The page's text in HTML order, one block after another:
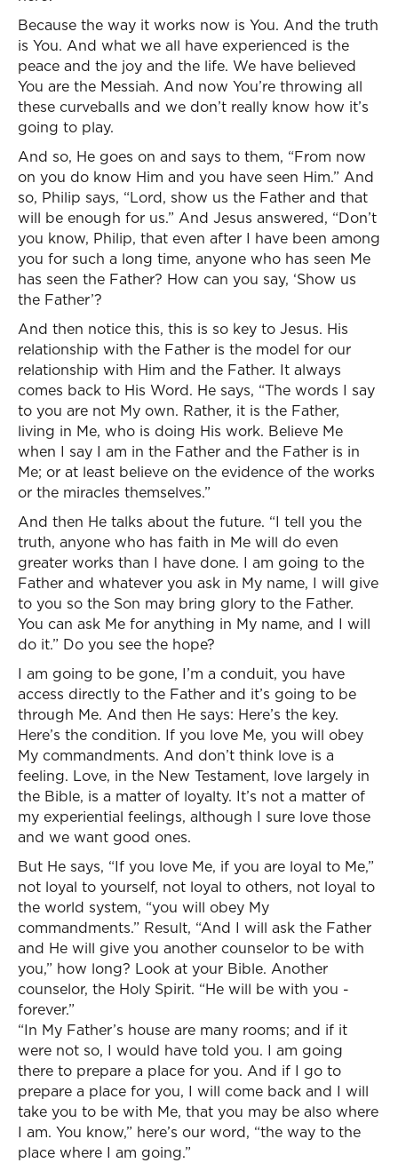
Because the way it works now is You. And the truth
is You. And what we all have experienced is the
peace and the joy and the life. We have believed
You are the Messiah. And now You’re throwing all
these curveballs and we don’t really know how it’s
going to play.
And so, He goes on and says to them, “From now
on you do know Him and you have seen Him.” And
so, Philip says, “Lord, show us the Father and that
will be enough for us.” And Jesus answered, “Don’t
you know, Philip, that even after I have been among
you for such a long time, anyone who has seen Me
has seen the Father? How can you say, ‘Show us
the Father’?
And then notice this, this is so key to Jesus. His
relationship with the Father is the model for our
relationship with Him and the Father. It always
comes back to His Word. He says, “The words I say
to you are not My own. Rather, it is the Father,
living in Me, who is doing His work. Believe Me
when I say I am in the Father and the Father is in
Me; or at least believe on the evidence of the works
or the miracles themselves.”
And then He talks about the future. “I tell you the
truth, anyone who has faith in Me will do even
greater works than I have done. I am going to the
Father and whatever you ask in My name, I will give
to you so the Son may bring glory to the Father.
You can ask Me for anything in My name, and I will
do it.” Do you see the hope?
I am going to be gone, I’m a conduit, you have
access directly to the Father and it’s going to be
through Me. And then He says: Here’s the key.
Here’s the condition. If you love Me, you will obey
My commandments. And don’t think love is a
feeling. Love, in the New Testament, love largely in
the Bible, is a matter of loyalty. It’s not a matter of
my experiential feelings, although I sure love those
and we want good ones.
But He says, “If you love Me, if you are loyal to Me,”
not loyal to yourself, not loyal to others, not loyal to
the world system, “you will obey My
commandments.” Result, “And I will ask the Father
and He will give you another counselor to be with
you,” how long? Look at your Bible. Another
counselor, the Holy Spirit. “He will be with you -
forever.”
“In My Father’s house are many rooms; and if it
were not so, I would have told you. I am going
there to prepare a place for you. And if I go to
prepare a place for you, I will come back and I will
take you to be with Me, that you may be also where
I am. You know,” here’s our word, “the way to the
place where I am going.”